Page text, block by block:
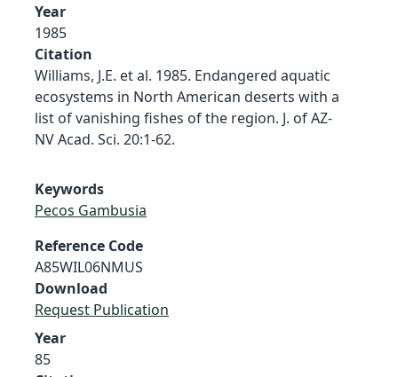
Year
1985
Citation
Williams, J.E. et al. 1985. Endangered aquatic
ecosystems in North American deserts with a
list of vanishing fishes of the region. J. of AZ-
NV Acad. Sci. 20:1-62.
Keywords
Pecos Gambusia
Reference Code
A85WIL06NMUS
Download
Request Publication
Year
85